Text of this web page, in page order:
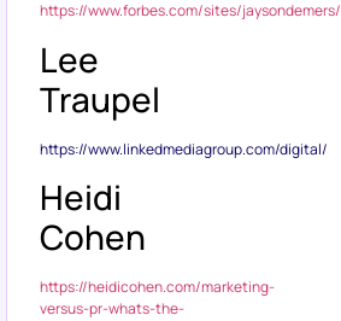
https://www.forbes.com/sites/jaysondemers/
Lee
Traupel
https://www.linkedmediagroup.com/digital/
Heidi
Cohen
https://heidicohen.com/marketing-
versus-pr-whats-the-